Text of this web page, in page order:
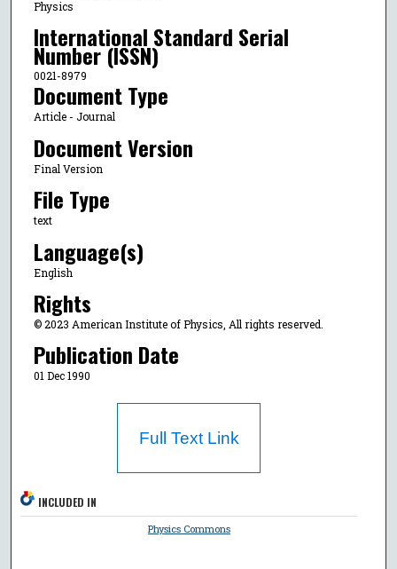
Physics
International Standard Serial
Number (ISSN)
0021-8979
Document Type
Article - Journal
Document Version
Final Version
File Type
text
Language(s)
English
Rights
© 2023 American Institute of Physics, All rights reserved.
Publication Date
01 Dec 1990
Full Text Link
INCLUDED IN
Physics Commons